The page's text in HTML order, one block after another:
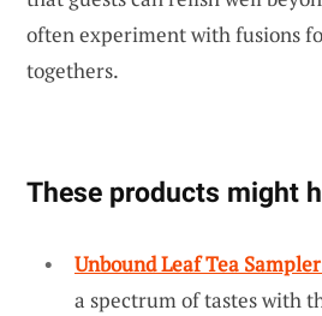
often experiment with fusions
togethers.
These products might
Unbound Leaf Tea
a spectrum of tastes with